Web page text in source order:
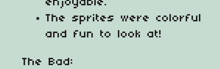
enjoyable.
The sprites were colorful
and fun to look at!
The Bad: